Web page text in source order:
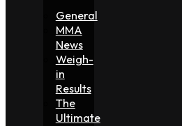
General
MMA
News
Weigh-
in
Results
The
Ultimate